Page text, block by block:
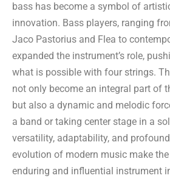
bass has become a symbol of
innovation. Bass players, ranging
Jaco Pastorius and Flea to
expanded the instrument’s role,
what is possible with four strings.
not only become an integral part of
but also a dynamic and melodic
a band or taking center stage in a
versatility, adaptability, and
evolution of modern music make
enduring and influential instrument